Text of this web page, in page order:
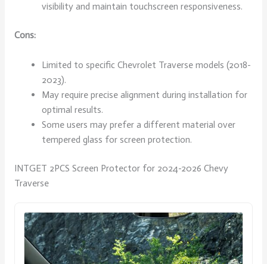
visibility and maintain touchscreen responsiveness.
Cons:
Limited to specific Chevrolet Traverse models (2018-
2023).
May require precise alignment during installation for
optimal results.
Some users may prefer a different material over
tempered glass for screen protection.
INTGET 2PCS Screen Protector for 2024-2026 Chevy
Traverse